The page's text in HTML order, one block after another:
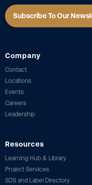
Subscribe To Our
Company
Contact
Locations
Events
Careers
Leadership
Resources
Learning Hub & Library
Project Services
SDS and Label Directory